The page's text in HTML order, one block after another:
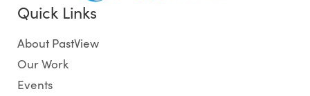
Quick Links
About PastView
Our Work
Events